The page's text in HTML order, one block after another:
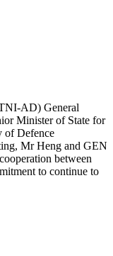
AD) General
Minister of State for
of Defence
Mr Heng and GEN
between
to continue to